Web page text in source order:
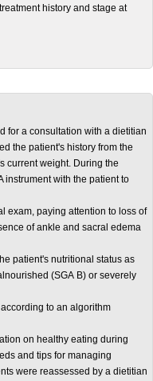
history and stage at
for a consultation with a dietitian
the patient's history from the
current weight. During the
instrument with the patient to
exam, paying attention to loss of
of ankle and sacral edema
patient's nutritional status as
(SGA B) or severely
to an algorithm
on healthy eating during
and tips for managing
were reassessed by a dietitian